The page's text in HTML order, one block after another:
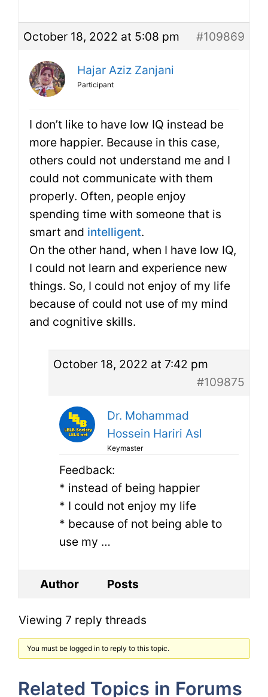
October 18, 2022 at 5:08 pm #109869
Hajar Aziz Zanjani
Participant
I don’t like to have low IQ instead be
more happier. Because in this case,
others could not understand me and I
could not communicate with them
properly. Often, people enjoy
spending time with someone that is
smart and intelligent.
On the other hand, when I have low IQ,
I could not learn and experience new
things. So, I could not enjoy of my life
because of could not use of my mind
and cognitive skills.
October 18, 2022 at 7:42 pm
#109875
Dr. Mohammad
Hossein Hariri Asl
Keymaster
Feedback:
* instead of being happier
* I could not enjoy my life
* because of not being able to
use my …
Author Posts
Viewing 7 reply threads
You must be logged in to reply to this topic.
Related Topics in Forums